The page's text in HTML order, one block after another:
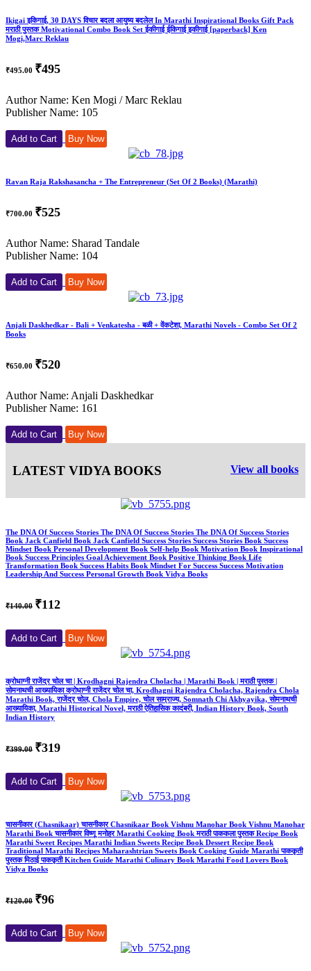
Ikigai इकिगाई, 30 DAYS विचार बदला आयुष्य बदलेल In Marathi Inspirational Books Gift Pack
मराठी पुस्तक Motivational Combo Book Set ईकीगाई ईकिगाई इकीगाई [paperback] Ken
Mogi,Marc Reklau
₹495.00 ₹495
Author Name: Ken Mogi / Marc Reklau
Publisher Name: 105
Add to Cart Buy Now
Ravan Raja Rakshasancha + The Entrepreneur (Set Of 2 Books) (Marathi)
₹700.00 ₹525
Author Name: Sharad Tandale
Publisher Name: 104
Add to Cart Buy Now
Anjali Daskhedkar - Bali + Venkatesha - बळी + वेंकटेशा, Marathi Novels - Combo Set Of 2
Books
₹650.00 ₹520
Author Name: Anjali Daskhedkar
Publisher Name: 161
Add to Cart Buy Now
LATEST VIDYA BOOKS View all books
The DNA Of Success Stories The DNA Of Success Stories The DNA Of Success Stories
Book Jack Canfield Book Jack Canfield Success Stories Success Stories Book Success
Mindset Book Personal Development Book Self-help Book Motivation Book Inspirational
Book Success Principles Goal Achievement Book Positive Thinking Book Life
Transformation Book Success Habits Book Mindset For Success Success Motivation
Leadership And Success Personal Growth Book Vidya Books
₹140.00 ₹112
Add to Cart Buy Now
क्रोधाग्नी राजेंद्र चोल चा | Krodhagni Rajendra Cholacha | Marathi Book | मराठी पुस्तक |
सोमनाथची आख्यायिका क्रोधाग्नी राजेंद्र चोल चा, Krodhagni Rajendra Cholacha, Rajendra Chola
Marathi Book, राजेंद्र चोल, Chola Empire, चोल साम्राज्य, Somnath Chi Akhyayika, सोमनाथची
आख्यायिका, Marathi Historical Novel, मराठी ऐतिहासिक कादंबरी, Indian History Book, South
Indian History
₹399.00 ₹319
Add to Cart Buy Now
चासनीकार (Chasnikaar) चासनीकार Chasnikaar Book Vishnu Manohar Book Vishnu Manohar
Marathi Book चासनीकार विष्णू मनोहर Marathi Cooking Book मराठी पाककला पुस्तक Recipe Book
Marathi Sweet Recipes Marathi Indian Sweets Recipe Book Dessert Recipe Book
Traditional Marathi Recipes Maharashtrian Sweets Book Cooking Guide Marathi पाककृती
पुस्तक मिठाई पाककृती Kitchen Guide Marathi Culinary Book Marathi Food Lovers Book
Vidya Books
₹120.00 ₹96
Add to Cart Buy Now